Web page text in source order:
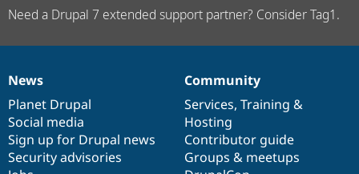
Need a Drupal 7 extended support partner? Consider Tag1.
News
items
News
Planet Drupal
Social media
Sign up for Drupal news
Security advisories
Our
community
Community
Services, Training &
Hosting
Contributor guide
Groups & meetups
Documentation
Drupal
code
base
Governance
of
community